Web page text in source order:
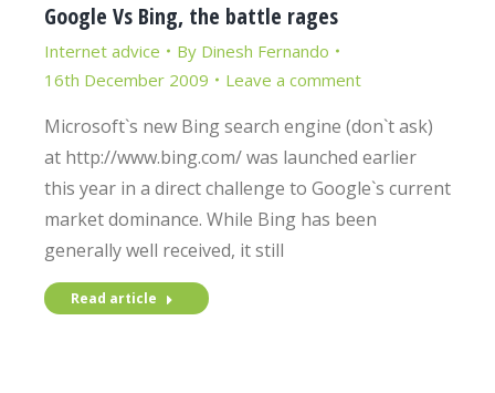
Google Vs Bing, the battle rages
Internet advice By Dinesh Fernando
16th December 2009
Leave a comment
Microsoft`s new Bing search engine (don`t ask)
at http://www.bing.com/ was launched earlier
this year in a direct challenge to Google`s current
market dominance. While Bing has been
generally well received, it still
Read article